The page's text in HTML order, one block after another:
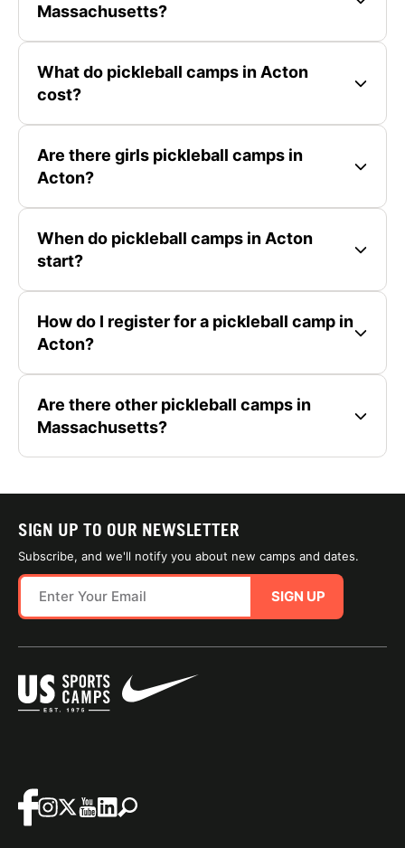
Massachusetts?
What do pickleball camps in Acton
cost?
Are there girls pickleball camps in
Acton?
When do pickleball camps in Acton
start?
How do I register for a pickleball camp in
Acton?
Are there other pickleball camps in
Massachusetts?
SIGN UP TO OUR NEWSLETTER
Subscribe, and we'll notify you about new camps and dates.
SIGN UP